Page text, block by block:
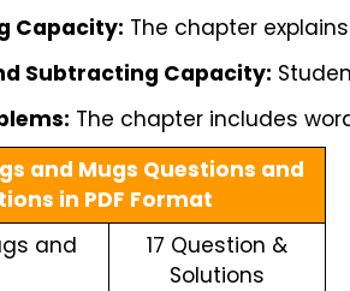
Capacity: The chapter
Subtracting Capacity:
The chapter includes
and Mugs Questions and
in PDF Format
and
17 Question &
Solutions